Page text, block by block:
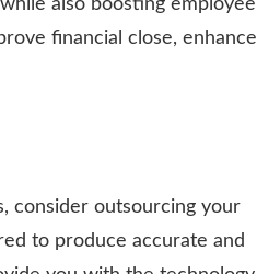
also boosting employee
financial close, enhance
consider outsourcing your
to produce accurate and